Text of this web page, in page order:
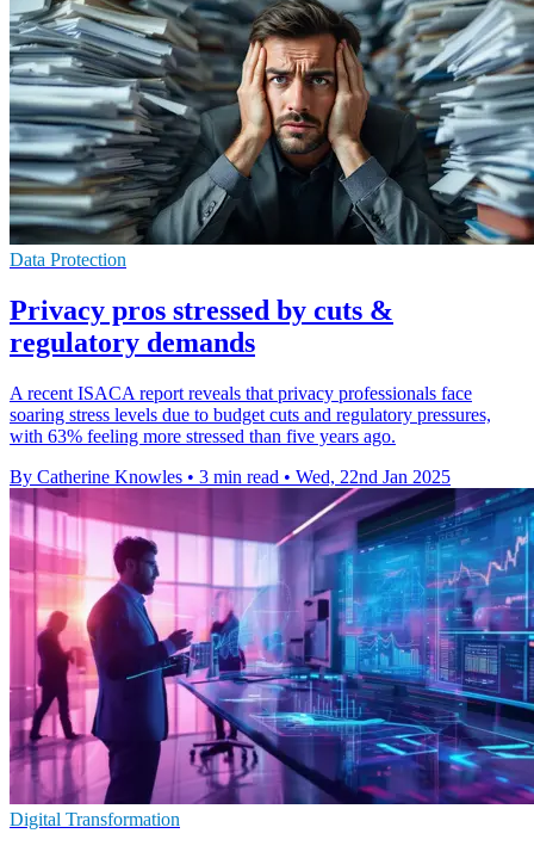
Data Protection
Privacy pros stressed by cuts &
regulatory demands
A recent ISACA report reveals that privacy professionals face
soaring stress levels due to budget cuts and regulatory pressures,
with 63% feeling more stressed than five years ago.
By Catherine Knowles • 3 min read • Wed, 22nd Jan 2025
Digital Transformation